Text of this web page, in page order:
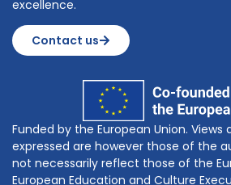
excellence.
Contact us
Funded by the European Union. Views
expressed are however those of the
not necessarily reflect those of the
European Education and Culture